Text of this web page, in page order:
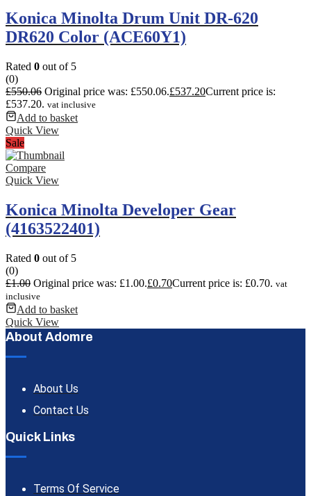
Konica Minolta Drum Unit DR-620
DR620 Color (ACE60Y1)
Rated 0 out of 5
(0)
£550.06 Original price was: £550.06.£537.20Current price is:
£537.20. vat inclusive
Add to basket
Quick View
Sale
Compare
Quick View
Konica Minolta Developer Gear
(4163522401)
Rated 0 out of 5
(0)
£1.00 Original price was: £1.00.£0.70Current price is: £0.70. vat
inclusive
Add to basket
Quick View
About Adomre
About Us
Contact Us
Quick Links
Terms Of Service